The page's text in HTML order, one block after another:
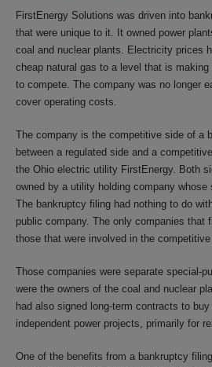
FirstEnergy Solutions was driven into
that were unique to it. It owned power
coal and nuclear plants. Electricity prices
cheap natural gas to a level that is
to compete. The company was no longer
cover operating costs.
The company is the competitive side of a
between a regulated side and a
the Ohio electric utility FirstEnergy. Both
owned by a utility holding company whose
The bankruptcy filing had nothing to do
public company. The only companies that
those that were involved in the
Those companies were separate special-
were the owners of the coal and nuclear
had also signed long-term contracts to
independent power projects, primarily for
One of the benefits from a bankruptcy